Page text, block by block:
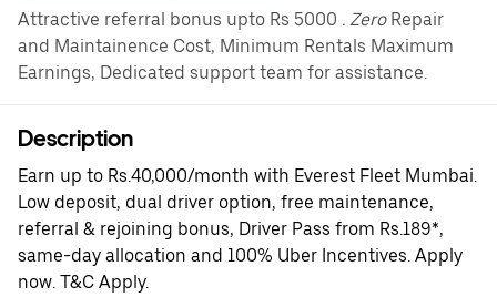
Attractive referral bonus upto Rs 5000 . ZeroRepair
and Maintainence Cost, Minimum Rentals Maximum
Earnings, Dedicated support team for assistance.
Description
Earn up to Rs.40,000/month with Everest Fleet Mumbai.
Low deposit, dual driver option, free maintenance,
referral & rejoining bonus, Driver Pass from Rs.189*,
same-day allocation and 100% Uber Incentives. Apply
now. T&C Apply.